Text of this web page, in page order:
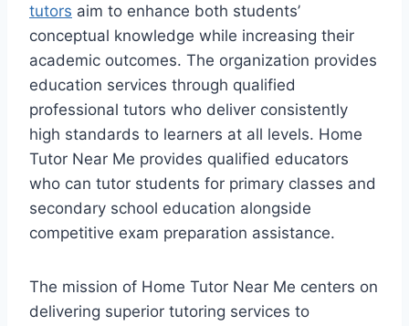
tutors aim to enhance both students’
conceptual knowledge while increasing their
academic outcomes. The organization provides
education services through qualified
professional tutors who deliver consistently
high standards to learners at all levels. Home
Tutor Near Me provides qualified educators
who can tutor students for primary classes and
secondary school education alongside
competitive exam preparation assistance.
The mission of Home Tutor Near Me centers on
delivering superior tutoring services to